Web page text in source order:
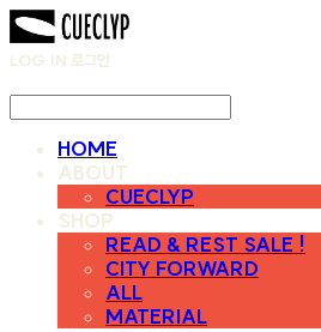
LOG IN 로그인
HOME
ABOUT
CUECLYP
SHOP
READ & REST SALE !
CITY FORWARD
ALL
MATERIAL